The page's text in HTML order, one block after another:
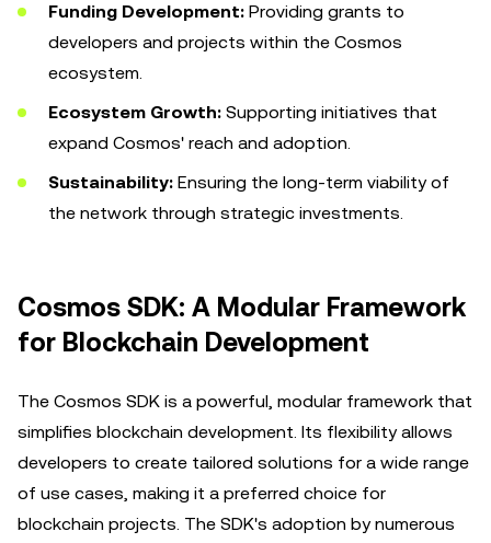
Funding Development: Providing grants to
developers and projects within the Cosmos
ecosystem.
Ecosystem Growth: Supporting initiatives that
expand Cosmos' reach and adoption.
Sustainability: Ensuring the long-term viability of
the network through strategic investments.
Cosmos SDK: A Modular Framework
for Blockchain Development
The Cosmos SDK is a powerful, modular framework that
simplifies blockchain development. Its flexibility allows
developers to create tailored solutions for a wide range
of use cases, making it a preferred choice for
blockchain projects. The SDK's adoption by numerous